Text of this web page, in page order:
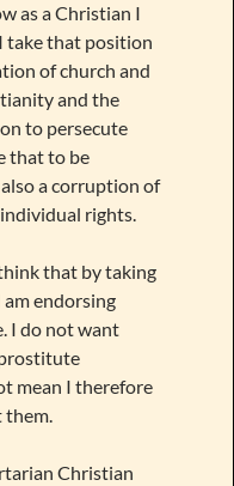
as a Christian I
take that position
of church and
and the
to persecute
that to be
a corruption of
rights.
that by taking
endorsing
I do not want
mean I therefore
them.
Christian